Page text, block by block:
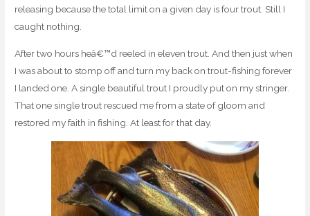
releasing because the total limit on a given day is four trout. Still I
caught nothing.
After two hours heâ€™d reeled in eleven trout. And then just when
I was about to stomp off and turn my back on trout-fishing forever
I landed one. A single beautiful trout I proudly put on my stringer.
That one single trout rescued me from a state of gloom and
restored my faith in fishing. At least for that day.